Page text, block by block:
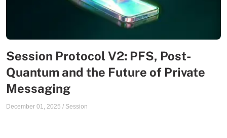
Session Protocol V2: PFS, Post-
Quantum and the Future of Private
Messaging
December 01, 2025 / Session